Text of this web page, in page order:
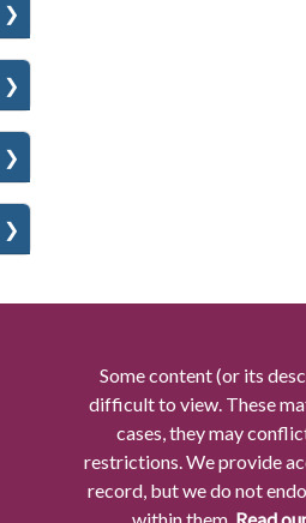
Some content (or its
difficult to view. These
cases, they may
restrictions. We provide
record, but we do not